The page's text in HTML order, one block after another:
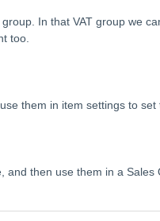
In that VAT group we
too.
them in item settings to set
and then use them in a Sales